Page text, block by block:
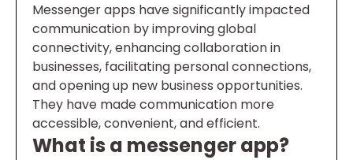
Messenger apps have significantly impacted
communication by improving global
connectivity, enhancing collaboration in
businesses, facilitating personal connections,
and opening up new business opportunities.
They have made communication more
accessible, convenient, and efficient.
What is a messenger app?